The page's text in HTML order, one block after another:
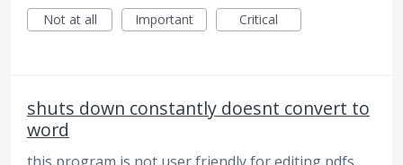
Not at all
Important Critical
shuts down constantly doesnt convert to
word